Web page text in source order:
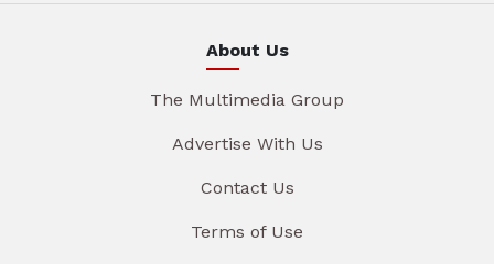
About Us
The Multimedia Group
Advertise With Us
Contact Us
Terms of Use